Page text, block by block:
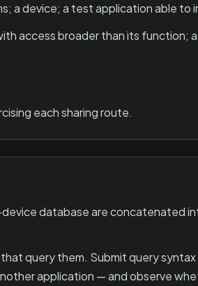
a device; a test application able to
access broader than its function;
each sharing route.
database are concatenated
query them. Submit query
application — and observe